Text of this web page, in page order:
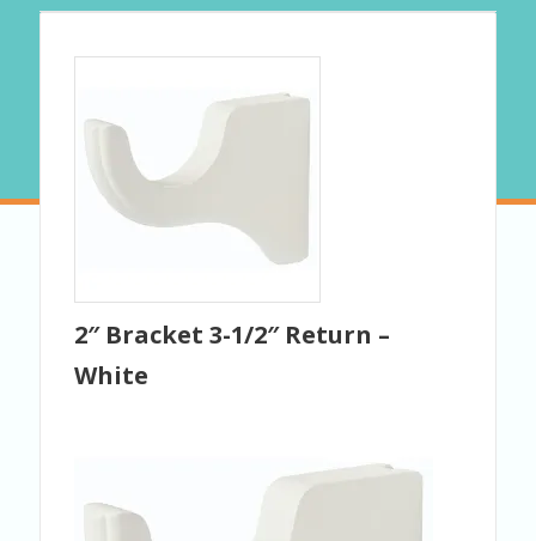
2″ Bracket 3-1/2″ Return –
White